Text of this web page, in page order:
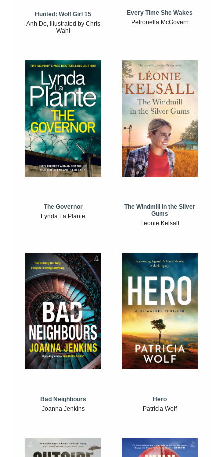
Hunted: Wolf Girl 15
Anh Do, illustrated by Chris
Wahl
Every Time She Wakes
Petronella McGovern
The Governor
Lynda La Plante
The Windmill in the Silver
Gums
Leonie Kelsall
Bad Neighbours
Joanna Jenkins
Hero
Patricia Wolf